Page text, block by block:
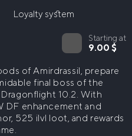
Master Boost
Starting at
9.00 $
of Amirdrassil, prepare
final boss of the
10.2. With
DF enhancement and
525 ilvl loot, and rewards
Loyalty system